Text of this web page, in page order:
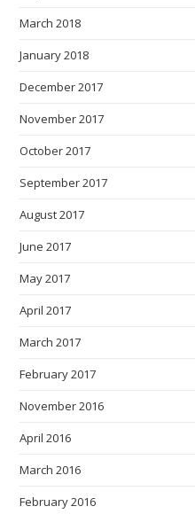
March 2018
January 2018
December 2017
November 2017
October 2017
September 2017
August 2017
June 2017
May 2017
April 2017
March 2017
February 2017
November 2016
April 2016
March 2016
February 2016